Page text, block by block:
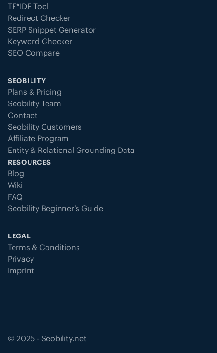
TF*IDF Tool
Redirect Checker
SERP Snippet Generator
Keyword Checker
SEO Compare
SEOBILITY
Plans & Pricing
Seobility Team
Contact
Seobility Customers
Affiliate Program
Entity & Relational Grounding Data
RESOURCES
Blog
Wiki
FAQ
Seobility Beginner’s Guide
LEGAL
Terms & Conditions
Privacy
Imprint
© 2025 - Seobility.net